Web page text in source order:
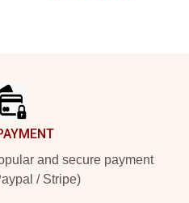
and secure payment
/ Stripe)